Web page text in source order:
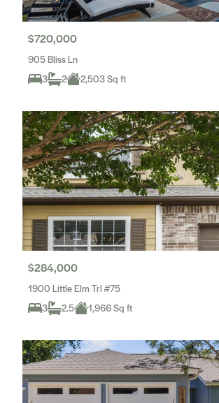
$720,000
905 Bliss Ln
3
2 2,503 Sq ft
$284,000
1900 Little Elm Trl #75
3
2.5 1,966 Sq ft